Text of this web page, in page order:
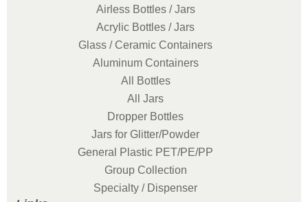
Airless Bottles / Jars
Acrylic Bottles / Jars
Glass / Ceramic Containers
Aluminum Containers
All Bottles
All Jars
Dropper Bottles
Jars for Glitter/Powder
General Plastic PET/PE/PP
Group Collection
Specialty / Dispenser